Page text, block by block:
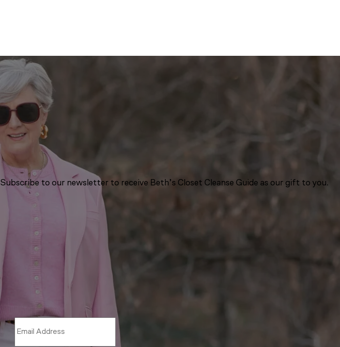
Subscribe to our newsletter to receive Beth’s Closet Cleanse Guide as our gift to you.